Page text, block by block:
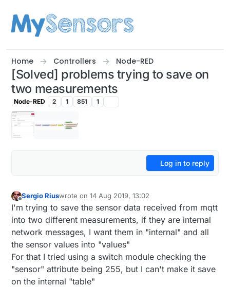
Home Controllers Node-RED
[Solved] problems trying to save on
two measurements
Node-RED 2 1 851 1
Log in to reply
Offline
Sergio Riuswrote on14 Aug 2019, 13:02
last edited by Sergio Rius
I'm trying to save the sensor data received from mqtt
into two different measurements, if they are internal
network messages, I want them in "internal" and all
the sensor values into "values"
For that I tried using a switch module checking the
"sensor" attribute being 255, but I can't make it save
on the internal "table"